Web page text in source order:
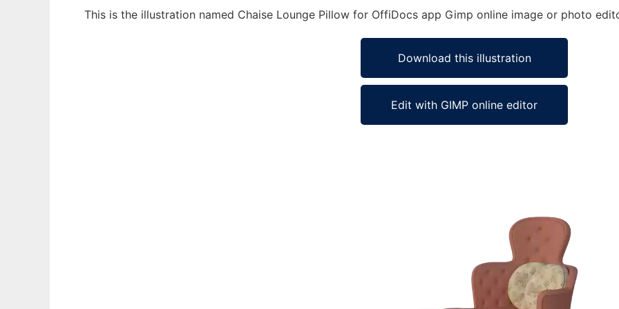
This is the illustration named Chaise Lounge Pillow for OffiDocs app Gimp online image or photo
Download this illustration
Edit with GIMP online editor